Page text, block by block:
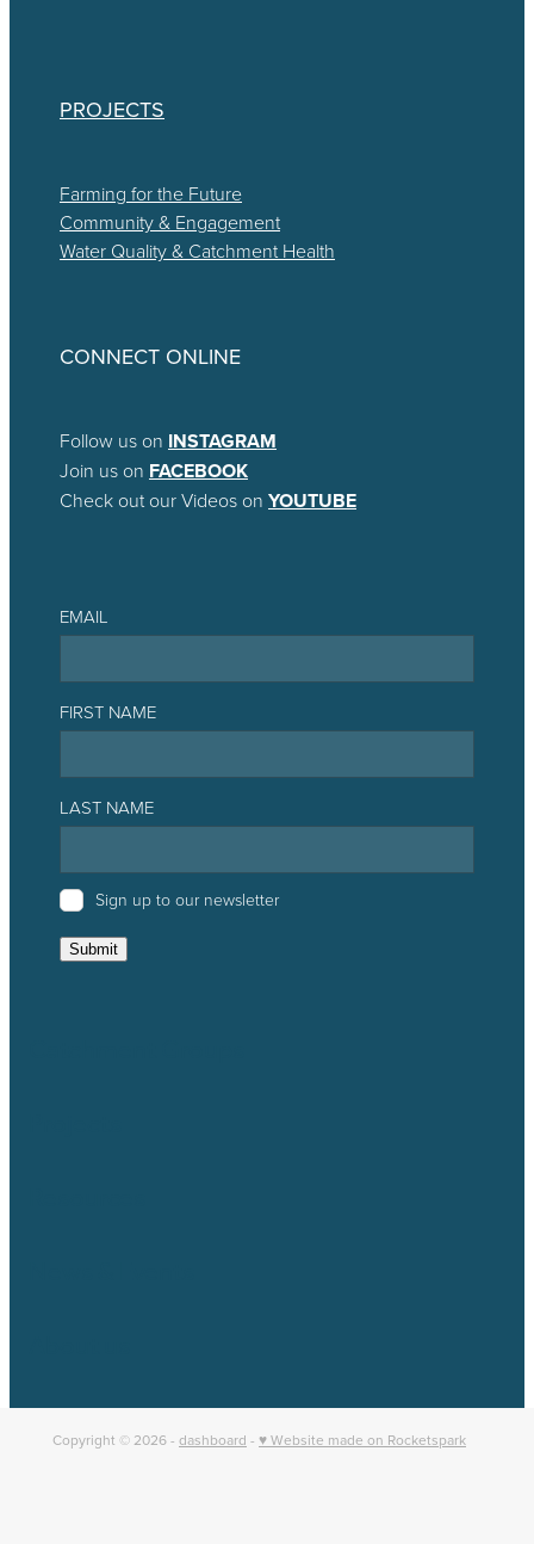
PROJECTS
Farming for the Future
Community & Engagement
Water Quality & Catchment Health
CONNECT ONLINE
Follow us on INSTAGRAM
Join us on FACEBOOK
Check out our Videos on YOUTUBE
EMAIL
FIRST NAME
LAST NAME
Sign up to our newsletter
Submit
Copyright © 2026 - dashboard - ♥ Website made on Rocketspark